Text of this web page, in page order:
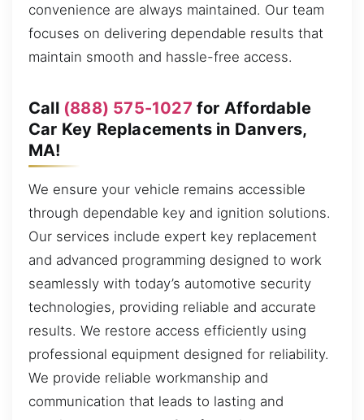
convenience are always maintained. Our team
focuses on delivering dependable results that
maintain smooth and hassle-free access.
Call (888) 575-1027 for Affordable
Car Key Replacements in Danvers,
MA!
We ensure your vehicle remains accessible
through dependable key and ignition solutions.
Our services include expert key replacement
and advanced programming designed to work
seamlessly with today’s automotive security
technologies, providing reliable and accurate
results. We restore access efficiently using
professional equipment designed for reliability.
We provide reliable workmanship and
communication that leads to lasting and